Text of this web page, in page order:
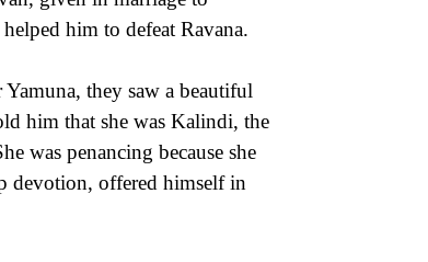
him to defeat Ravana.
they saw a beautiful
him that she was Kalindi, the
was penancing because she
devotion, offered himself in